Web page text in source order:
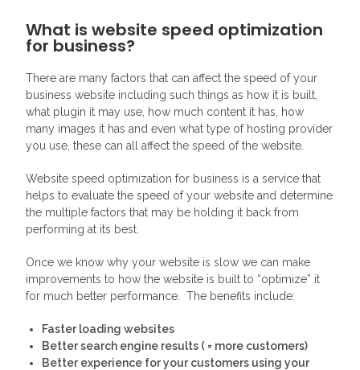
What is website speed optimization
for business?
There are many factors that can affect the speed of your
business website including such things as how it is built,
what plugin it may use, how much content it has, how
many images it has and even what type of hosting provider
you use, these can all affect the speed of the website.
Website speed optimization for business is a service that
helps to evaluate the speed of your website and determine
the multiple factors that may be holding it back from
performing at its best.
Once we know why your website is slow we can make
improvements to how the website is built to “optimize” it
for much better performance. The benefits include:
Faster loading websites
Better search engine results ( = more customers)
Better experience for your customers using your